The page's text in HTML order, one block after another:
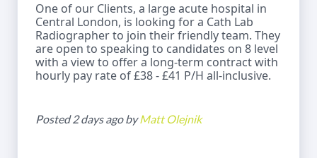
One of our Clients, a large acute hospital in
Central London, is looking for a Cath Lab
Radiographer to join their friendly team. They
are open to speaking to candidates on 8 level
with a view to offer a long-term contract with
hourly pay rate of £38 - £41 P/H all-inclusive.
Posted 2 days ago byMatt Olejnik